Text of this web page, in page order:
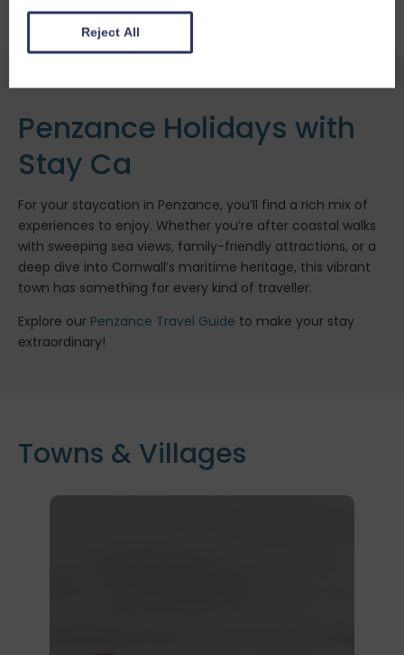
Penzance Holidays with
Stay Ca
For your staycation in Penzance, you’ll find a rich mix of
experiences to enjoy. Whether you’re after coastal walks
with sweeping sea views, family-friendly attractions, or a
deep dive into Cornwall’s maritime heritage, this vibrant
town has something for every kind of traveller.
Explore our Penzance Travel Guide to make your stay
extraordinary!
Towns & Villages
Reject All